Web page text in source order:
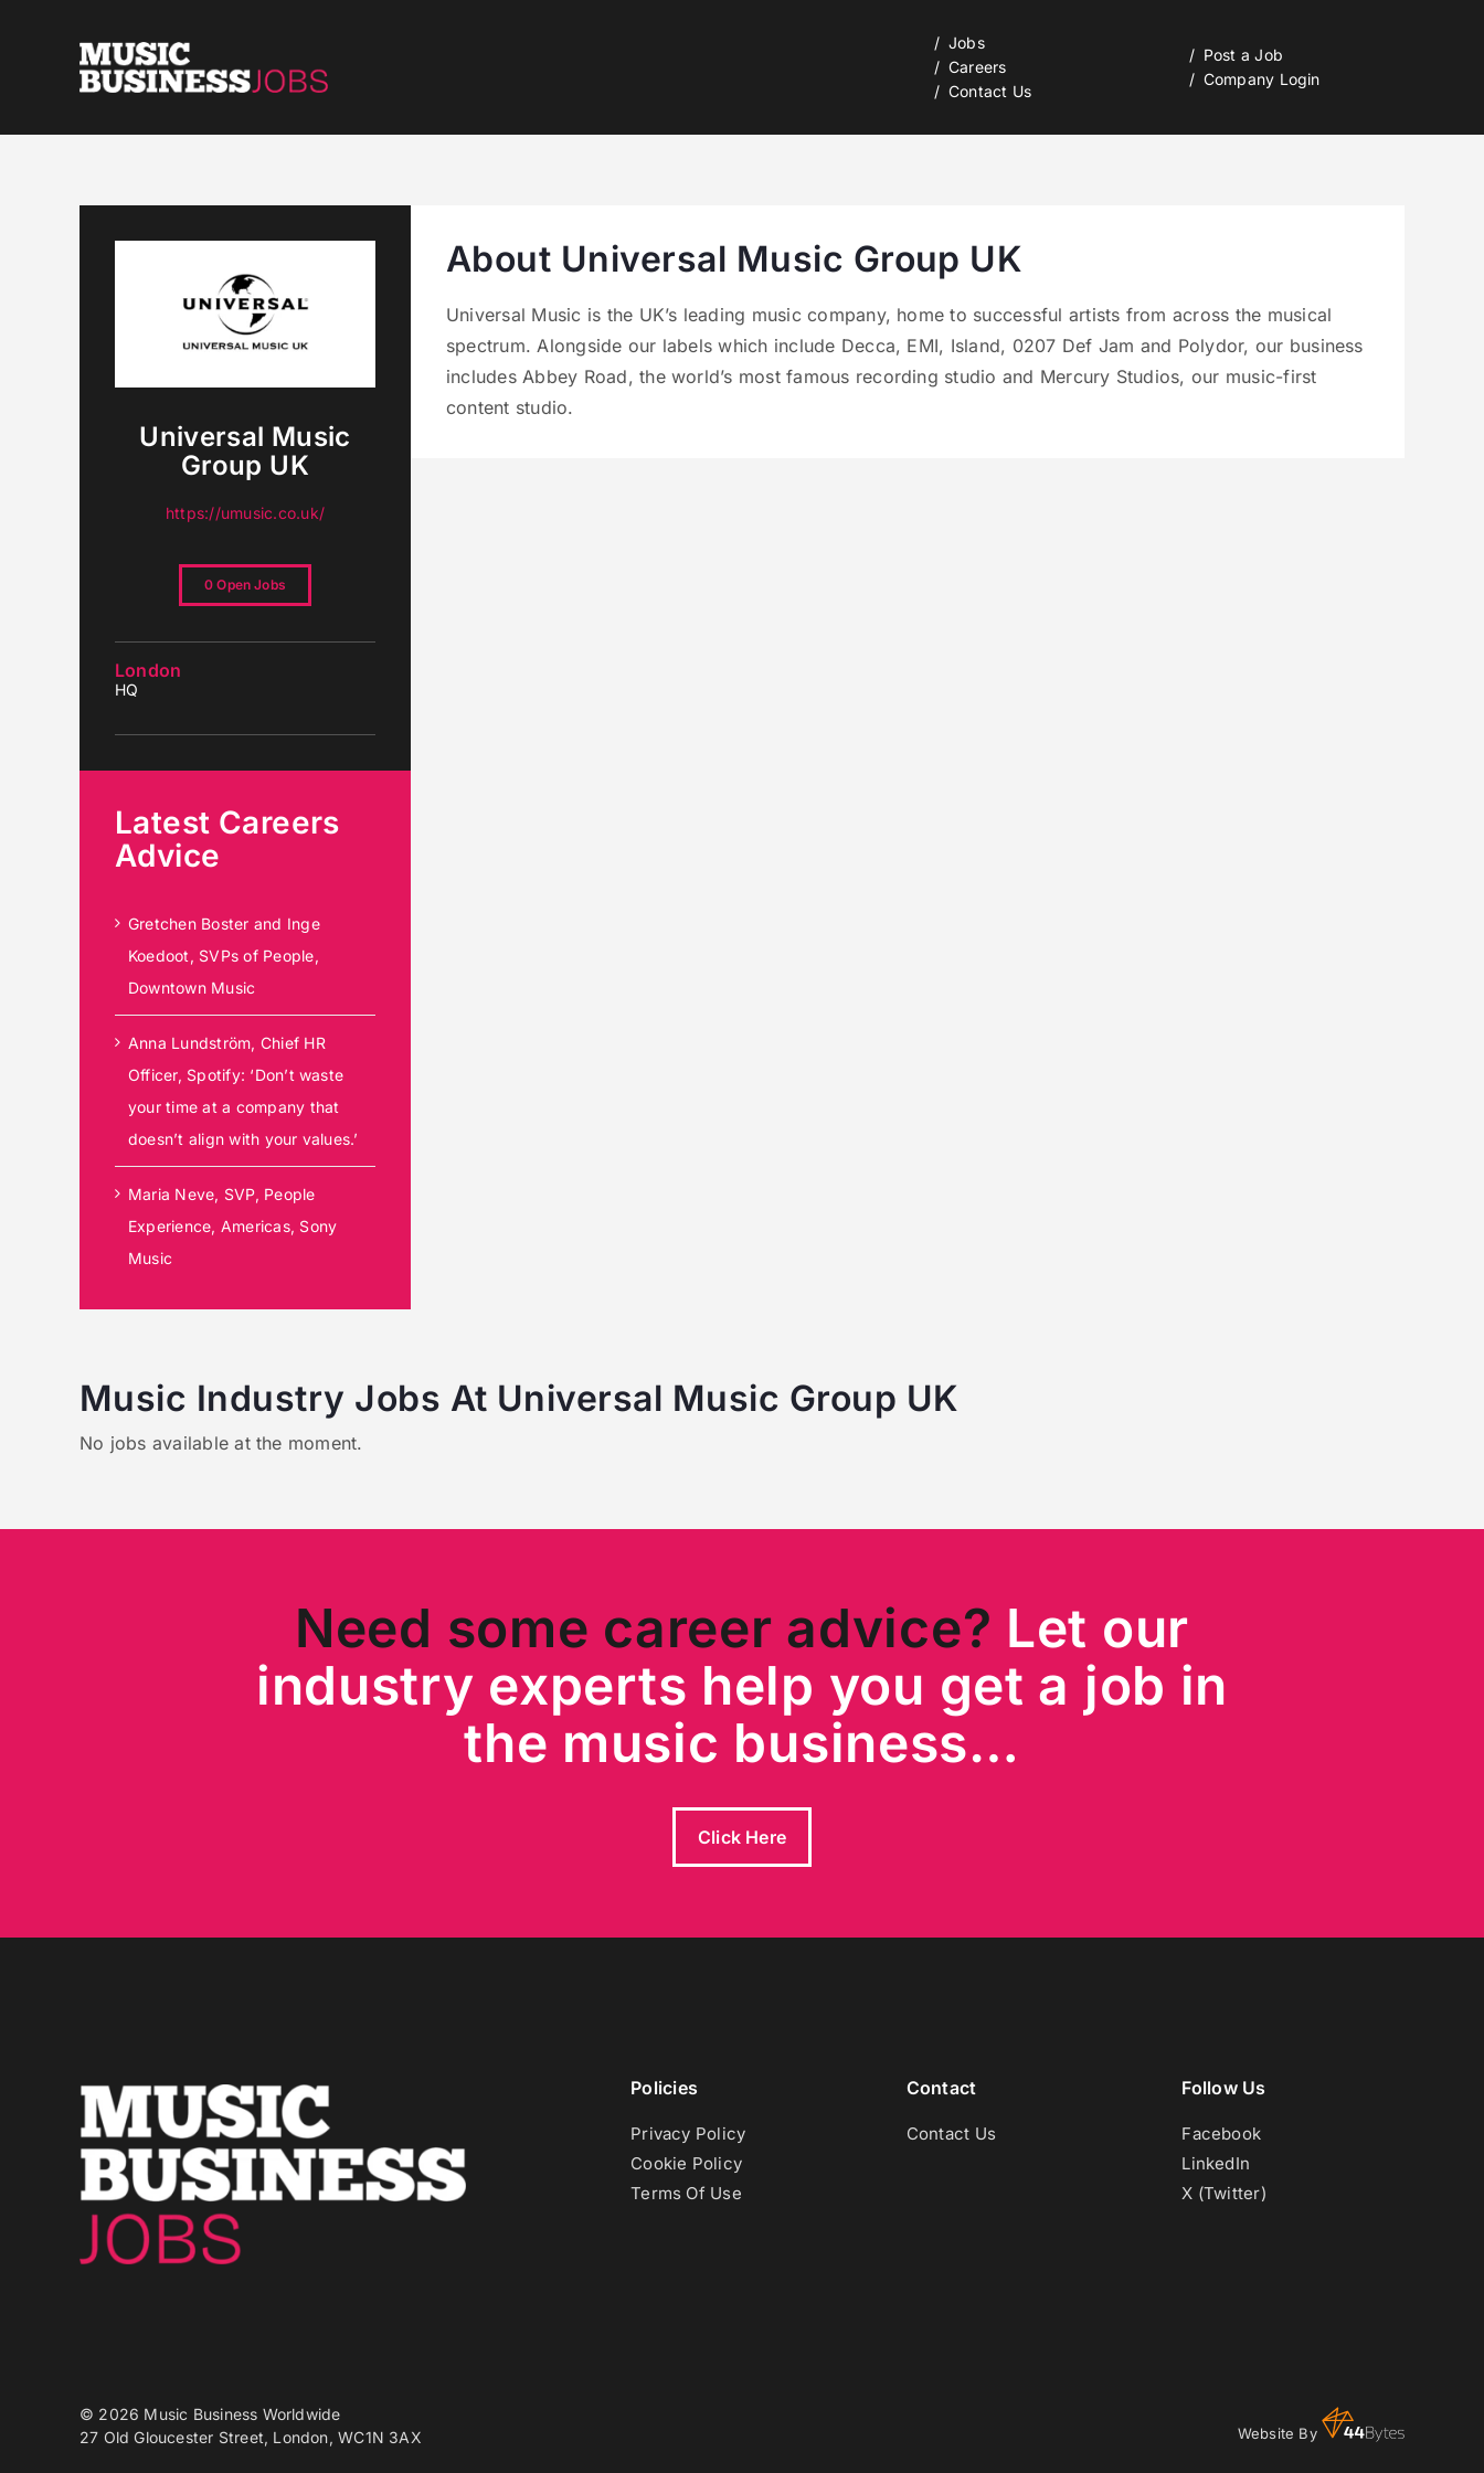
Jobs
Careers
Contact Us
Post a Job
Company Login
Universal Music
Group UK
https://umusic.co.uk/
0 Open Jobs
London
HQ
Latest Careers
Advice
Gretchen Boster and Inge
Koedoot, SVPs of People,
Downtown Music
Anna Lundström, Chief HR
Officer, Spotify: ‘Don’t waste
your time at a company that
doesn’t align with your values.’
Maria Neve, SVP, People
Experience, Americas, Sony
Music
About Universal Music Group UK
Universal Music is the UK’s leading music company, home to successful artists from across the musical
spectrum. Alongside our labels which include Decca, EMI, Island, 0207 Def Jam and Polydor, our business
includes Abbey Road, the world’s most famous recording studio and Mercury Studios, our music-first
content studio.
Music Industry Jobs At Universal Music Group UK
No jobs available at the moment.
Need some career advice? Let our
industry experts help you get a job in
the music business…
Click Here
Policies
Privacy Policy
Cookie Policy
Terms Of Use
Contact
Contact Us
Follow Us
Facebook
LinkedIn
X (Twitter)
© 2026 Music Business Worldwide
27 Old Gloucester Street, London, WC1N 3AX
Website By